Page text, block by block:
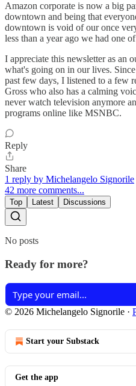
Amazon corporate is now a big
downtown and being that
downtown is void of our once
less than a year ago we had one
I appreciate this newsletter as an
what's going on in our lives.
past few days, I listened to a few
Gross who also has a calming
never watch television anymore
programs online like MSNBC.
Reply
Share
1 reply by Michelangelo Signorile
42 more comments...
Top Latest Discussions
No posts
Ready for more?
© 2026 Michelangelo Signorile ·
Start your Substack
Get the app